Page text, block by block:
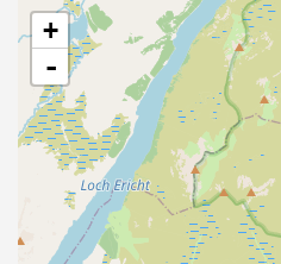
+
-